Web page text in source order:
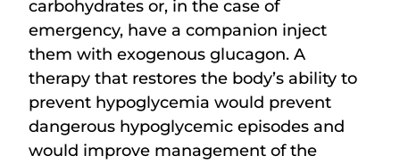
carbohydrates or, in the case of
emergency, have a companion inject
them with exogenous glucagon. A
therapy that restores the body’s ability to
prevent hypoglycemia would prevent
dangerous hypoglycemic episodes and
would improve management of the